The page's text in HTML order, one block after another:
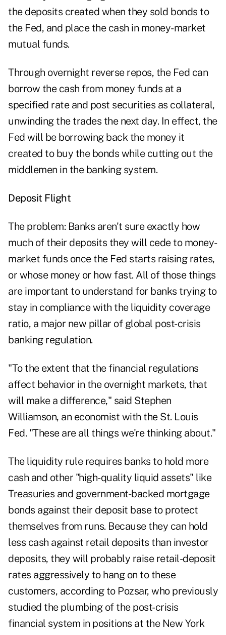
the deposits created when they sold bonds to
the Fed, and place the cash in money-market
mutual funds.
Through overnight reverse repos, the Fed can
borrow the cash from money funds at a
specified rate and post securities as collateral,
unwinding the trades the next day. In effect, the
Fed will be borrowing back the money it
created to buy the bonds while cutting out the
middlemen in the banking system.
Deposit Flight
The problem: Banks aren't sure exactly how
much of their deposits they will cede to money-
market funds once the Fed starts raising rates,
or whose money or how fast. All of those things
are important to understand for banks trying to
stay in compliance with the liquidity coverage
ratio, a major new pillar of global post-crisis
banking regulation.
"To the extent that the financial regulations
affect behavior in the overnight markets, that
will make a difference," said Stephen
Williamson, an economist with the St. Louis
Fed. "These are all things we're thinking about."
The liquidity rule requires banks to hold more
cash and other "high-quality liquid assets" like
Treasuries and government-backed mortgage
bonds against their deposit base to protect
themselves from runs. Because they can hold
less cash against retail deposits than investor
deposits, they will probably raise retail-deposit
rates aggressively to hang on to these
customers, according to Pozsar, who previously
studied the plumbing of the post-crisis
financial system in positions at the New York